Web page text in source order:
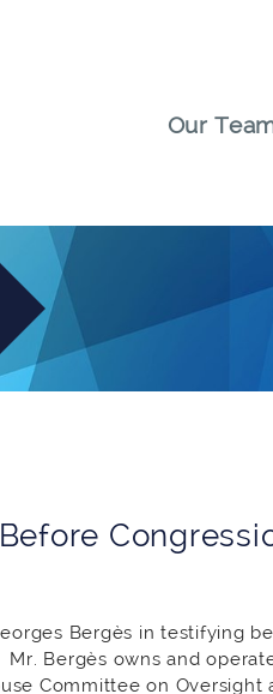
Our
Bergès in testifying
Bergès owns and
Committee on Oversight